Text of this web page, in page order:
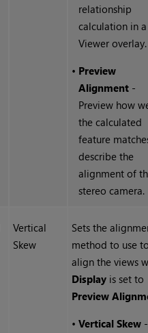
relationship
calculation in a
Viewer overlay.
• Preview
Alignment -
Preview how
the calculated
feature
describe the
alignment of
stereo camera.
Vertical
Skew
Sets the
method to use
align the views
Display is set to
Preview
•Vertical Skew -